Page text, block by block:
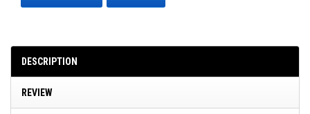
DESCRIPTION
REVIEW